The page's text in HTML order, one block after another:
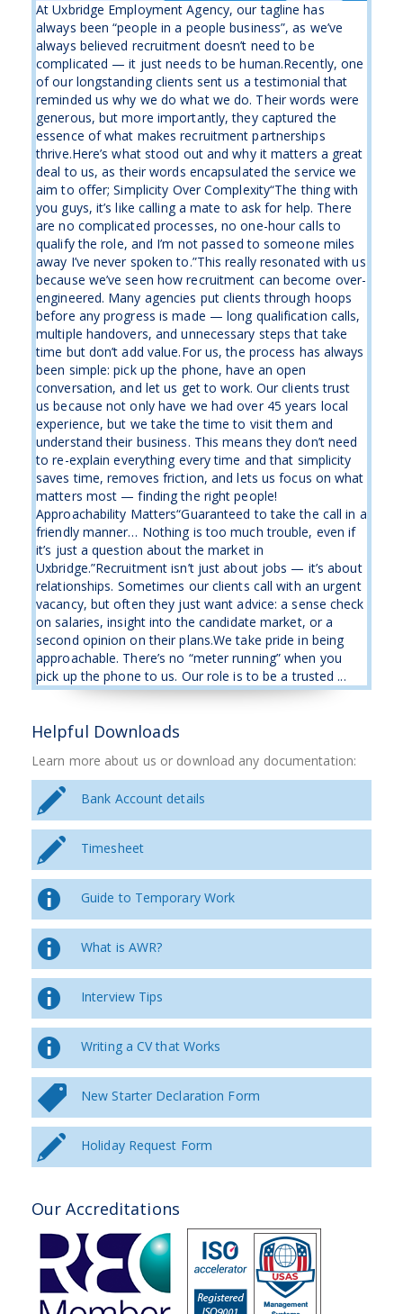
At Uxbridge Employment Agency, our tagline has
always been “people in a people business”, as we’ve
always believed recruitment doesn’t need to be
complicated — it just needs to be human.Recently, one
of our longstanding clients sent us a testimonial that
reminded us why we do what we do. Their words were
generous, but more importantly, they captured the
essence of what makes recruitment partnerships
thrive.Here’s what stood out and why it matters a great
deal to us, as their words encapsulated the service we
aim to offer; Simplicity Over Complexity“The thing with
you guys, it’s like calling a mate to ask for help. There
are no complicated processes, no one-hour calls to
qualify the role, and I’m not passed to someone miles
away I’ve never spoken to.”This really resonated with us
because we’ve seen how recruitment can become over-
engineered. Many agencies put clients through hoops
before any progress is made — long qualification calls,
multiple handovers, and unnecessary steps that take
time but don’t add value.For us, the process has always
been simple: pick up the phone, have an open
conversation, and let us get to work. Our clients trust
us because not only have we had over 45 years local
experience, but we take the time to visit them and
understand their business. This means they don’t need
to re-explain everything every time and that simplicity
saves time, removes friction, and lets us focus on what
matters most — finding the right people!
Approachability Matters“Guaranteed to take the call in a
friendly manner… Nothing is too much trouble, even if
it’s just a question about the market in
Uxbridge.”Recruitment isn’t just about jobs — it’s about
relationships. Sometimes our clients call with an urgent
vacancy, but often they just want advice: a sense check
on salaries, insight into the candidate market, or a
second opinion on their plans.We take pride in being
approachable. There’s no “meter running” when you
pick up the phone to us. Our role is to be a trusted ...
Helpful Downloads
Learn more about us or download any documentation:
Bank Account details
Timesheet
Guide to Temporary Work
What is AWR?
Interview Tips
Writing a CV that Works
New Starter Declaration Form
Holiday Request Form
Our Accreditations